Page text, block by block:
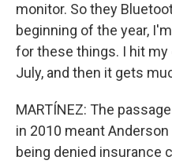
monitor. So they
beginning of the year,
for these things. I hit my
July, and then it gets
MARTÍNEZ: The
in 2010 meant
being denied insurance